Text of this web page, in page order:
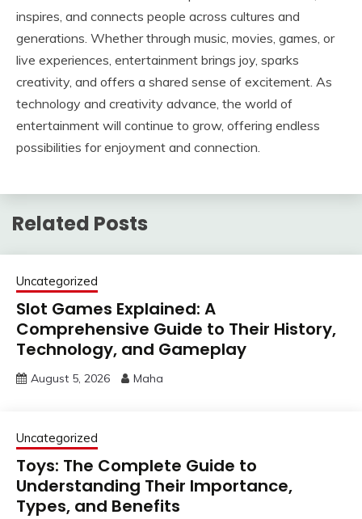
inspires, and connects people across cultures and
generations. Whether through music, movies, games, or
live experiences, entertainment brings joy, sparks
creativity, and offers a shared sense of excitement. As
technology and creativity advance, the world of
entertainment will continue to grow, offering endless
possibilities for enjoyment and connection.
Related Posts
Uncategorized
Slot Games Explained: A
Comprehensive Guide to Their History,
Technology, and Gameplay
August 5, 2026 Maha
Uncategorized
Toys: The Complete Guide to
Understanding Their Importance,
Types, and Benefits